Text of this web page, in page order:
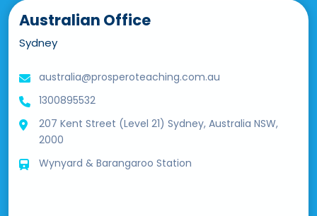
Australian Office
Sydney
australia@prosperoteaching.com.au
1300895532
207 Kent Street (Level 21) Sydney, Australia NSW,
2000
Wynyard & Barangaroo Station